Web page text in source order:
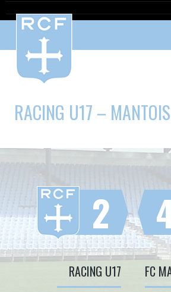
RACING U17 –
2
RACING U17 FC